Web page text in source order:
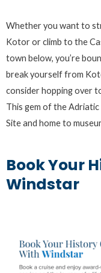
Whether you want to
Kotor or climb to the
town below, you’re
break yourself from
consider hopping over
This gem of the
Site and home to
Book Your
Windstar